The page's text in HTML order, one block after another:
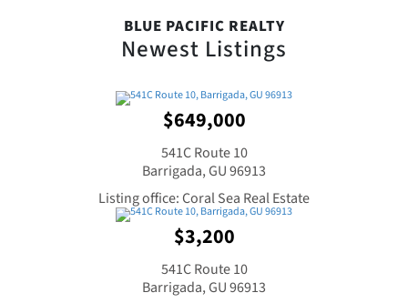
BLUE PACIFIC REALTY
Newest Listings
$649,000
541C Route 10
Barrigada, GU 96913
Listing office: Coral Sea Real Estate
$3,200
541C Route 10
Barrigada, GU 96913